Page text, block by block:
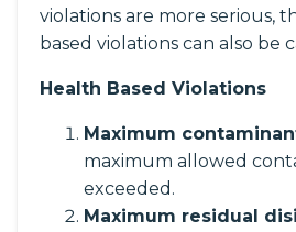
violations are more serious,
based violations can also be
Health Based Violations
Maximum
maximum allowed
exceeded.
Maximum residual